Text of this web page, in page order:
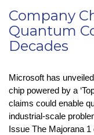
a
in
Just
Two
Days
Company
Quantum
Decades
Microsoft has
chip powered by a
claims could enable
industrial-scale
Issue The Majorana